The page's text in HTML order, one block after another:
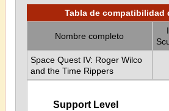
Tabla de compatibilidad
Nombre completo
Space Quest IV: Roger Wilco
and the Time Rippers
Support Level